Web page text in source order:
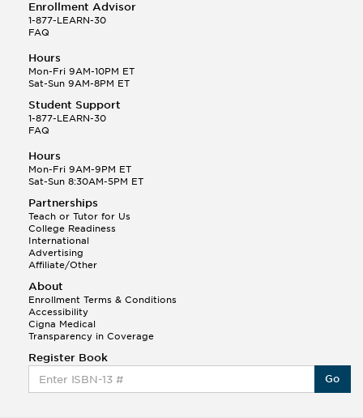
Enrollment Advisor
1-877-LEARN-30
FAQ
Hours
Mon-Fri 9AM-10PM ET
Sat-Sun 9AM-8PM ET
Student Support
1-877-LEARN-30
FAQ
Hours
Mon-Fri 9AM-9PM ET
Sat-Sun 8:30AM-5PM ET
Partnerships
Teach or Tutor for Us
College Readiness
International
Advertising
Affiliate/Other
About
Enrollment Terms & Conditions
Accessibility
Cigna Medical
Transparency in Coverage
Register Book
Go